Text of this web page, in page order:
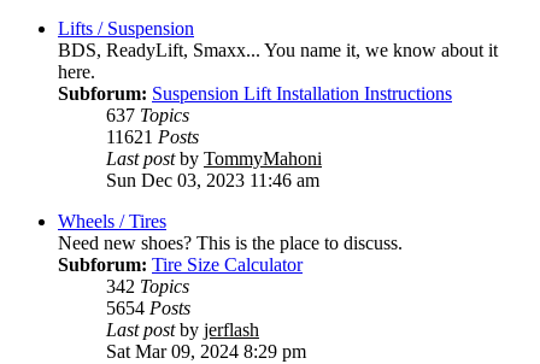
Lifts / Suspension
BDS, ReadyLift, Smaxx... You name it, we know about it
here.
Subforum: Suspension Lift Installation Instructions
637 Topics
11621 Posts
Last postby TommyMahoni
Sun Dec 03, 2023 11:46 am
Wheels / Tires
Need new shoes? This is the place to discuss.
Subforum: Tire Size Calculator
342 Topics
5654 Posts
Last postby jerflash
Sat Mar 09, 2024 8:29 pm